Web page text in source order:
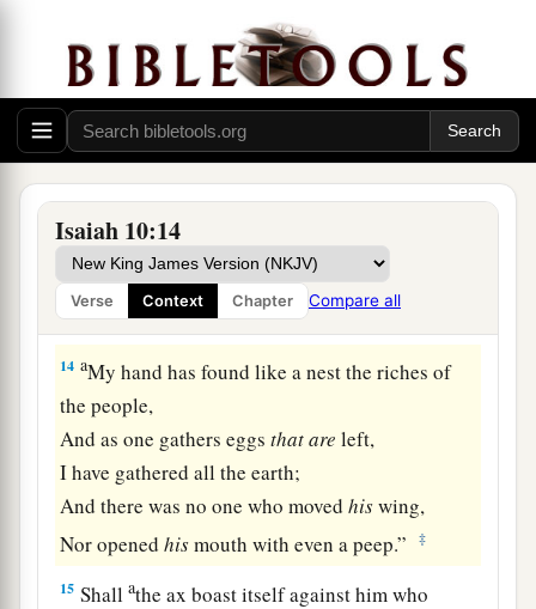
Isaiah 10:14
Verse Context Chapter Compare all
Assyria, and the glory of his haughty looks.”
13 aFor he says:
“By the strength of my hand I have doneit,
And by my wisdom, for I am prudent;
Also I have removed the boundaries of the
And have robbed their treasuries;
So I have put down the inhabitants like a
man. ‡
14 aMy hand has found like a nest the riches of
the people,
And as one gathers eggsthatare left,
I have gathered all the earth;
And there was no one who movedhiswing,
Nor openedhismouth with even a peep.” ‡
15 Shallathe ax boast itself against him who